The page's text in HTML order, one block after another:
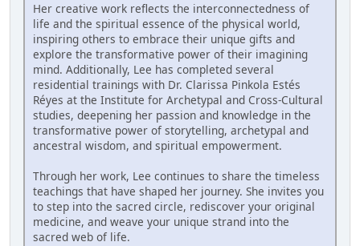
Her creative work reflects the interconnectedness of
life and the spiritual essence of the physical world,
inspiring others to embrace their unique gifts and
explore the transformative power of their imagining
mind. Additionally, Lee has completed several
residential trainings with Dr. Clarissa Pinkola Estés
Réyes at the Institute for Archetypal and Cross-Cultural
studies, deepening her passion and knowledge in the
transformative power of storytelling, archetypal and
ancestral wisdom, and spiritual empowerment.
Through her work, Lee continues to share the timeless
teachings that have shaped her journey. She invites you
to step into the sacred circle, rediscover your original
medicine, and weave your unique strand into the
sacred web of life.